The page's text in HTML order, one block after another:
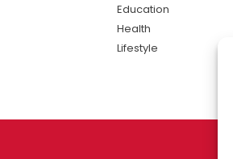
Education
Health
Lifestyle